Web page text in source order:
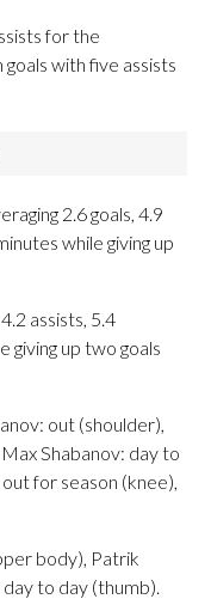
for the
with five assists
2.6 goals, 4.9
while giving up
assists, 5.4
giving up two goals
out (shoulder),
Shabanov: day to
for season (knee),
body), Patrik
to day (thumb).